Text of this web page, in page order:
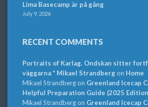
Lima Basecamp är på gång
July 9, 2026
RECENT COMMENTS
Portraits of Karlag. Ondskan sitter
väggarna * Mikael Strandbergon Home
Mikael Strandbergon Greenland Icecap
Helpful Preparation Guide (2025
Mikael Strandbergon Greenland Icecap